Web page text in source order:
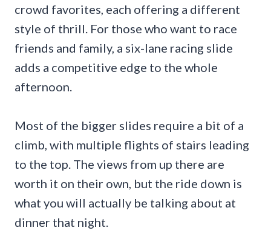
crowd favorites, each offering a different
style of thrill. For those who want to race
friends and family, a six-lane racing slide
adds a competitive edge to the whole
afternoon.
Most of the bigger slides require a bit of a
climb, with multiple flights of stairs leading
to the top. The views from up there are
worth it on their own, but the ride down is
what you will actually be talking about at
dinner that night.